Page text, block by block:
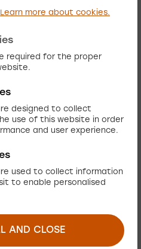
already been in place
it was worth it. We were
some of the most
But we refused to
M2 ropes along the way
pick-up into a racing
right components
factors. Here is what
the scale of
two months to get the
Learn more about cookies.
required for the proper
designed to collect
use of this website in order
and user experience.
used to collect information
to enable personalised
AND CLOSE